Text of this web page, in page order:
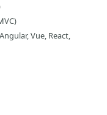
Vue, React,